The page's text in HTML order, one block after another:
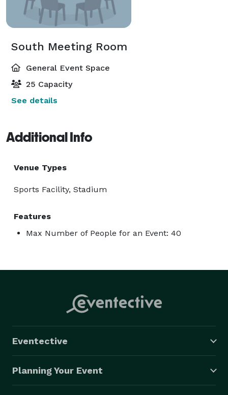
South Meeting Room
General Event Space
25 Capacity
See details
Additional Info
Venue Types
Sports Facility, Stadium
Features
Max Number of People for an Event: 40
Eventective
Planning Your Event